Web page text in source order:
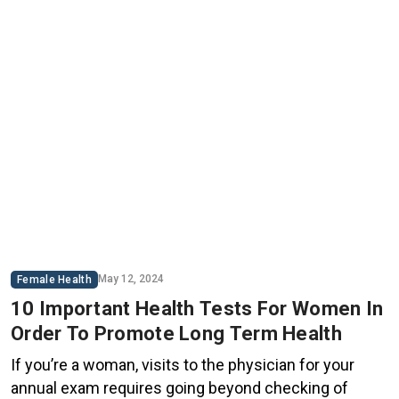
Female Health May 12, 2024
10 Important Health Tests For Women In
Order To Promote Long Term Health
If you’re a woman, visits to the physician for your
annual exam requires going beyond checking of